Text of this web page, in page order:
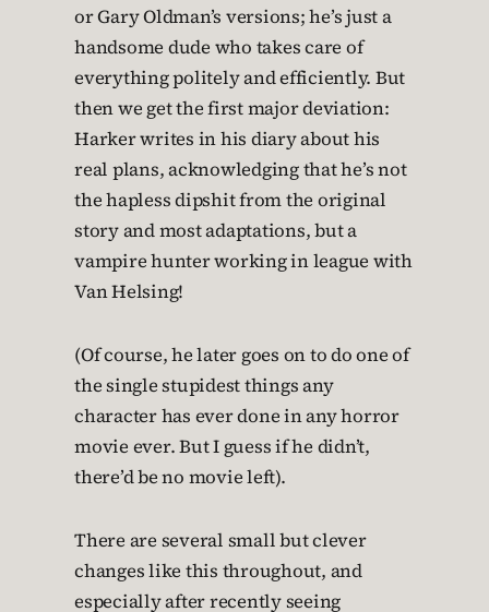
or Gary Oldman’s versions; he’s just a
handsome dude who takes care of
everything politely and efficiently. But
then we get the first major deviation:
Harker writes in his diary about his
real plans, acknowledging that he’s not
the hapless dipshit from the original
story and most adaptations, but a
vampire hunter working in league with
Van Helsing!
(Of course, he later goes on to do one of
the single stupidest things any
character has ever done in any horror
movie ever. But I guess if he didn’t,
there’d be no movie left).
There are several small but clever
changes like this throughout, and
especially after recently seeing